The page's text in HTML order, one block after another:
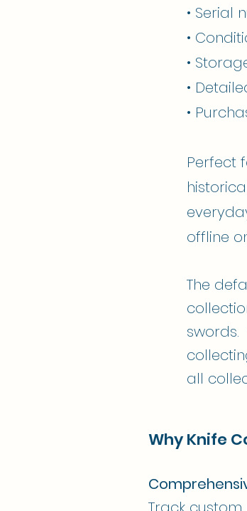
• Serial
•
•
•
•
Perfect
offline
The
all
Why Knife